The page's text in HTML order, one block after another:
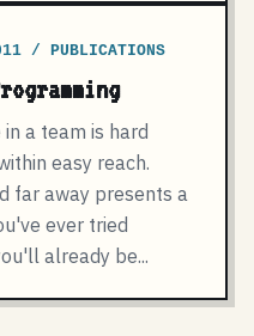
/ PUBLICATIONS
a team is hard
easy reach.
far away presents a
ever tried
already be...